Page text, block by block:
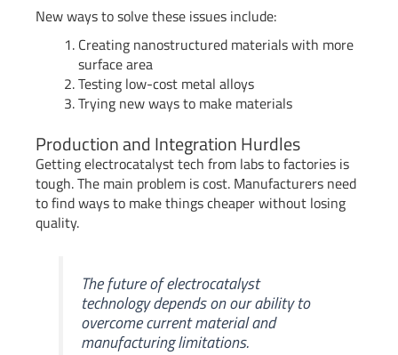
New ways to solve these issues include:
Creating nanostructured materials with more
surface area
Testing low-cost metal alloys
Trying new ways to make materials
Production and Integration Hurdles
Getting electrocatalyst tech from labs to factories is
tough. The main problem is cost. Manufacturers need
to find ways to make things cheaper without losing
quality.
The future of electrocatalyst
technology depends on our ability to
overcome current material and
manufacturing limitations.